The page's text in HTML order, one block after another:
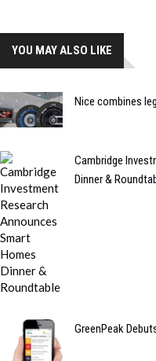
YOU MAY ALSO LIKE
Nice combines
Cambridge
Dinner &
GreenPeak